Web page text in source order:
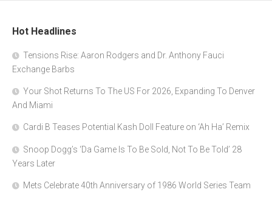
Hot Headlines
Tensions Rise: Aaron Rodgers and Dr. Anthony Fauci
Exchange Barbs
Your Shot Returns To The US For 2026, Expanding To Denver
And Miami
Cardi B Teases Potential Kash Doll Feature on ‘Ah Ha’ Remix
Snoop Dogg’s ‘Da Game Is To Be Sold, Not To Be Told’ 28
Years Later
Mets Celebrate 40th Anniversary of 1986 World Series Team